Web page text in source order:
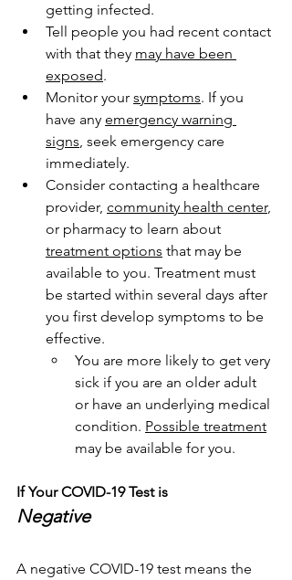
getting infected.
Tell people you had recent contact
with that they may have been
exposed.
Monitor your symptoms. If you
have any emergency warning
signs, seek emergency care
immediately.
Consider contacting a healthcare
provider, community health center,
or pharmacy to learn about
treatment options that may be
available to you. Treatment must
be started within several days after
you first develop symptoms to be
effective.
You are more likely to get very
sick if you are an older adult
or have an underlying medical
condition. Possible treatment
may be available for you.
If Your COVID-19 Test is
Negative
A negative COVID-19 test means the